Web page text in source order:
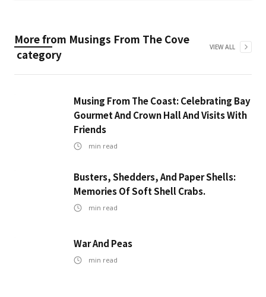
More from Musings From The Cove
category
VIEW ALL
Musing From The Coast: Celebrating Bay
Gourmet And Crown Hall And Visits With
Friends
min read
Busters, Shedders, And Paper Shells:
Memories Of Soft Shell Crabs.
min read
War And Peas
min read